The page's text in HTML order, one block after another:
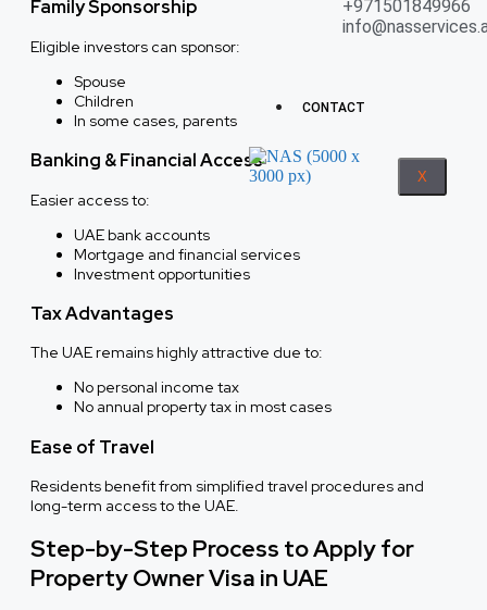
+971501849966
CONTACT
X
Family Sponsorship
Eligible investors can sponsor:
Spouse
Children
In some cases, parents
Banking & Financial Access
Easier access to:
UAE bank accounts
Mortgage and financial services
Investment opportunities
Tax Advantages
The UAE remains highly attractive due to:
No personal income tax
No annual property tax in most cases
Ease of Travel
Residents benefit from simplified travel procedures and
long-term access to the UAE.
Step-by-Step Process to Apply for
Property Owner Visa in UAE